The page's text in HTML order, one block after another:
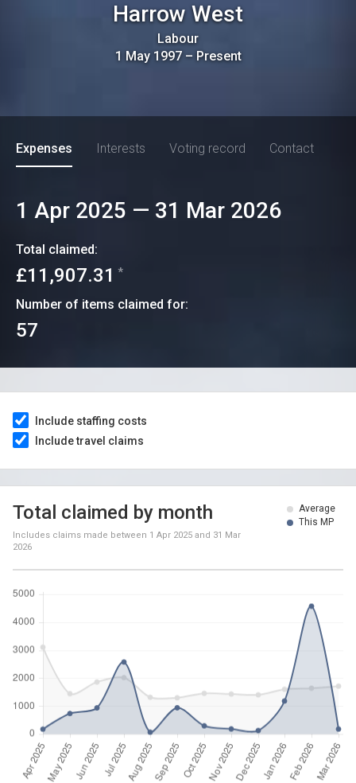
Harrow West
Labour
1 May 1997– Present
Expenses Interests Voting record Contact
1 Apr 2025 — 31 Mar 2026
Total claimed:
£11,907.31 *
Number of items claimed for:
57
Include staffing costs
Include travel claims
Average
This MP
Total claimed by month
Includes claims made between 1 Apr 2025 and 31 Mar
2026